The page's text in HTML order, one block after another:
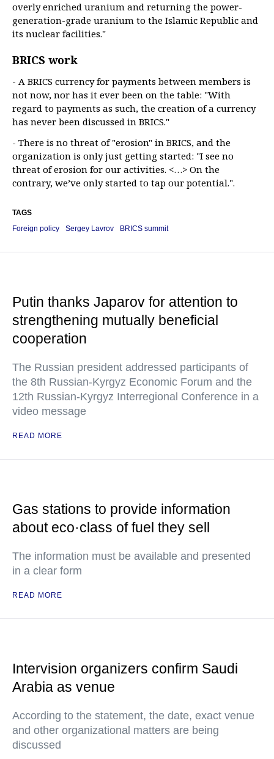
overly enriched uranium and returning the power-
generation-grade uranium to the Islamic Republic and
its nuclear facilities."
BRICS work
- A BRICS currency for payments between members is
not now, nor has it ever been on the table: "With
regard to payments as such, the creation of a currency
has never been discussed in BRICS."
- There is no threat of "erosion" in BRICS, and the
organization is only just getting started: "I see no
threat of erosion for our activities. <…> On the
contrary, we’ve only started to tap our potential.".
TAGS
Foreign policy
Sergey Lavrov BRICS summit
Putin thanks Japarov for attention to
strengthening mutually beneficial
cooperation
The Russian president addressed participants of
the 8th Russian-Kyrgyz Economic Forum and the
12th Russian-Kyrgyz Interregional Conference in a
video message
READ MORE
Gas stations to provide information
about eco·class of fuel they sell
The information must be available and presented
in a clear form
READ MORE
Intervision organizers confirm Saudi
Arabia as venue
According to the statement, the date, exact venue
and other organizational matters are being
discussed